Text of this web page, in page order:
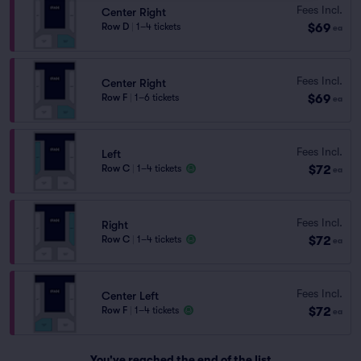
Center Right
Row D 1–4 tickets
Fees Incl.
$69 ea
Center Right
Row F 1–6 tickets
Fees Incl.
$69 ea
Left
Row C 1–4 tickets
Fees Incl.
$72 ea
Right
Row C 1–4 tickets
Fees Incl.
$72 ea
Center Left
Row F 1–4 tickets
Fees Incl.
$72 ea